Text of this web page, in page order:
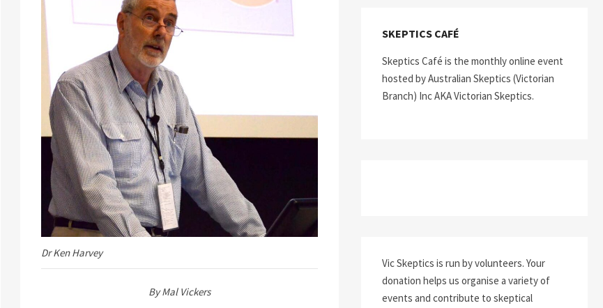
Dr Ken Harvey
By Mal Vickers
SKEPTICS CAFÉ
Skeptics Café is the monthly online event
hosted by Australian Skeptics (Victorian
Branch) Inc AKA Victorian Skeptics.
Vic Skeptics is run by volunteers. Your
donation helps us organise a variety of
events and contribute to skeptical